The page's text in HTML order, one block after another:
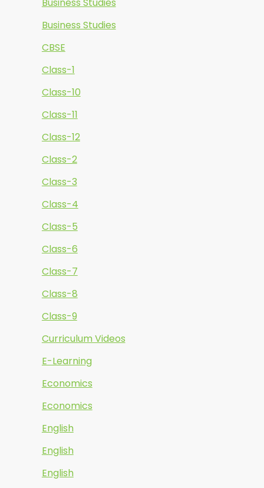
Business Studies
CBSE
Class-1
Class-10
Class-11
Class-12
Class-2
Class-3
Class-4
Class-5
Class-6
Class-7
Class-8
Class-9
Curriculum Videos
E-Learning
Economics
Economics
English
English
English